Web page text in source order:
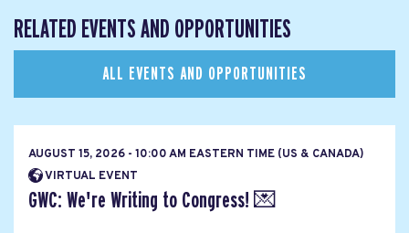
RELATED EVENTS AND OPPORTUNITIES
ALL EVENTS AND OPPORTUNITIES
AUGUST 15, 2026 - 10:00 AM EASTERN TIME (US & CANADA)
VIRTUAL EVENT
GWC: We're Writing to Congress! 💌